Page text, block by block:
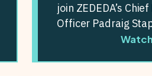
join ZEDEDA’s
Officer Padraig
discuss the state